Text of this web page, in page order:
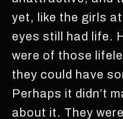
yet, like the girls
eyes still had life.
were of those
they could have
Perhaps it didn’t
about it. They